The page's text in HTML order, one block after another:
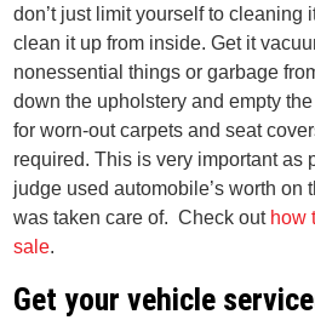
don’t just limit yourself to cleaning
clean it up from inside. Get it
nonessential things or garbage
down the upholstery and empty
for worn-out carpets and seat
required. This is very important as
judge used automobile’s worth on
was taken care of. Check out how
sale.
Get your vehicle